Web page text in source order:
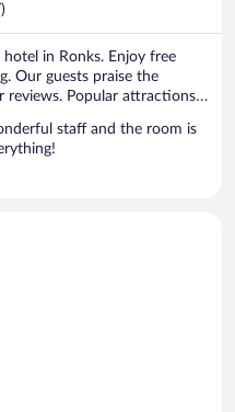
in Ronks. Enjoy free
Our guests praise the
reviews. Popular attractions
staff and the room is